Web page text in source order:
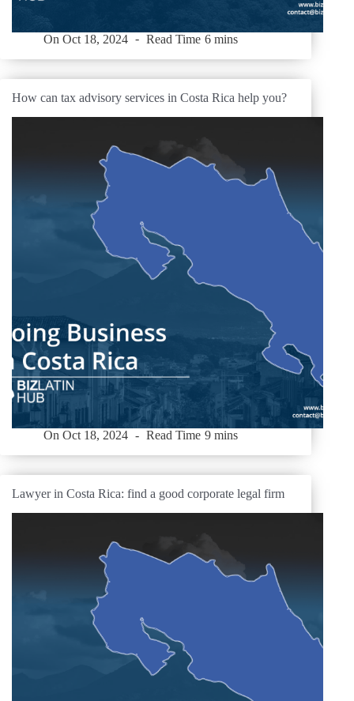
On Oct 18, 2024 Read Time 6 mins
How can tax advisory services in Costa Rica help you?
On Oct 18, 2024 Read Time 9 mins
Lawyer in Costa Rica: find a good corporate legal firm